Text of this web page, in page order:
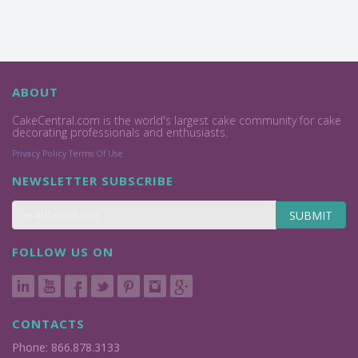
ABOUT
CakeCentral.com is the world's largest cake community for cake
decorating professionals and enthusiasts.
Privacy Policy Terms Of Use
NEWSLETTER SUBSCRIBE
SUBMIT
FOLLOW US ON
CONTACTS
Phone: 866.878.3133